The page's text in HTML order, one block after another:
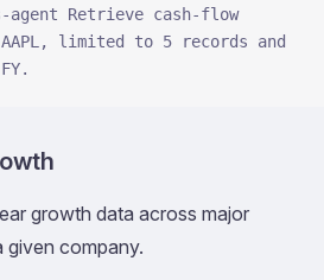
agent Retrieve cash-flow
limited to 5 records and
growth data across major
given company.